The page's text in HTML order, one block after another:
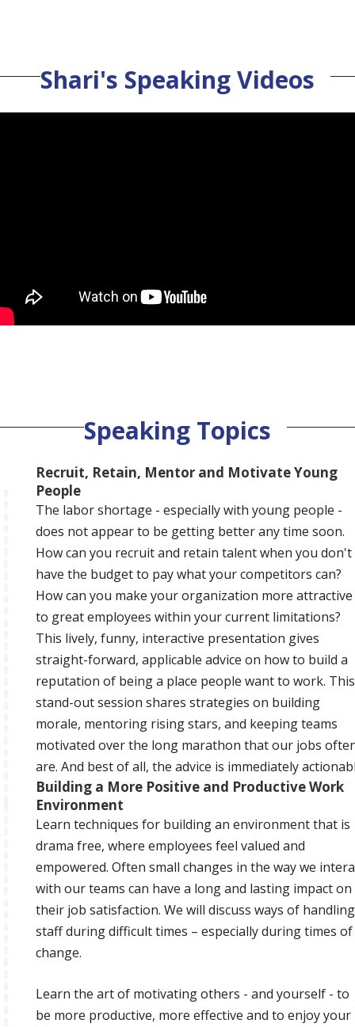
Shari's Speaking Videos
Speaking Topics
Recruit, Retain, Mentor and Motivate Young
People
The labor shortage - especially with young people -
does not appear to be getting better any time soon.
How can you recruit and retain talent when you don't
have the budget to pay what your competitors can?
How can you make your organization more attractive
to great employees within your current limitations?
This lively, funny, interactive presentation gives
straight-forward, applicable advice on how to build a
reputation of being a place people want to work. This
stand-out session shares strategies on building
morale, mentoring rising stars, and keeping teams
motivated over the long marathon that our jobs
are. And best of all, the advice is immediately
Building a More Positive and Productive Work
Environment
Learn techniques for building an environment that is
drama free, where employees feel valued and
empowered. Often small changes in the way we
with our teams can have a long and lasting impact on
their job satisfaction. We will discuss ways of handling
staff during difficult times – especially during times of
change.
Learn the art of motivating others - and yourself - to
be more productive, more effective and to enjoy your